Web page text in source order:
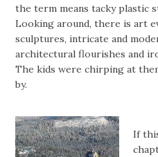
the term means tacky plastic
Looking around, there is art
sculptures, intricate and
architectural flourishes and
The kids were chirping at
by.
If